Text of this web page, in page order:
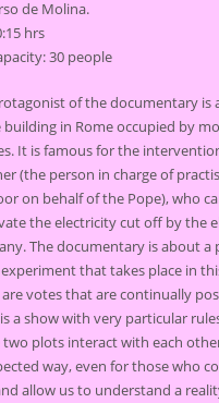
de Molina.
hrs
30 people
of the documentary is
building in Rome occupied by
It is famous for the
(the person in charge of
on behalf of the Pope), who
the electricity cut off by the
The documentary is about a
that takes place in
are votes that are continually
a show with very particular
two plots interact with each
way, even for those who
allow us to understand a